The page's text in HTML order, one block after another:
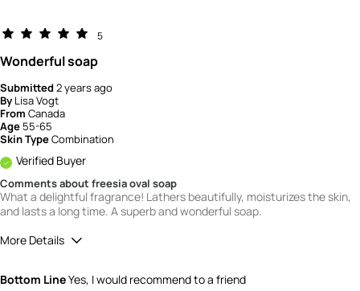
5
Wonderful soap
Submitted2 years ago
By Lisa Vogt
From Canada
Age 55-65
Skin TypeCombination
Verified Buyer
Comments about freesia oval soap
What a delightful fragrance! Lathers beautifully, moisturizes the skin,
and lasts a long time. A superb and wonderful soap.
More Details
Bottom LineYes, I would recommend to a friend